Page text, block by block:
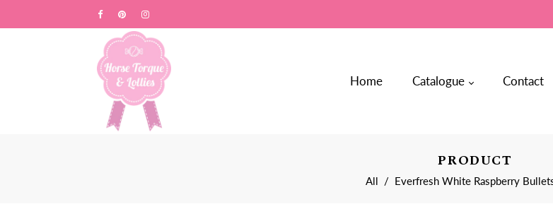
Home Catalogue Contact
PRODUCT
All / Everfresh White Raspberry